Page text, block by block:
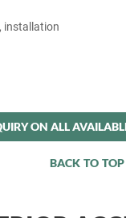
installation
ON ALL
BACK TO TOP